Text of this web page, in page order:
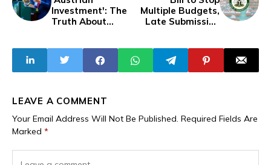
Investment': The
Truth About
Project Deal
Multiple Budgets,
Late Submission
Reps
LEAVE A COMMENT
Your Email Address Will Not Be Published. Required Fields Are
Marked *